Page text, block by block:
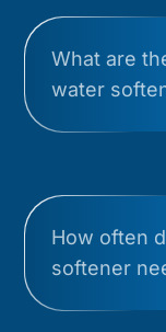
What are
water
How often
softener